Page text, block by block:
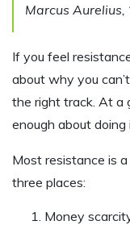
Marcus Aurelius,
If you feel
about why you
the right track. At a
enough about doing
Most resistance is
three places:
Money